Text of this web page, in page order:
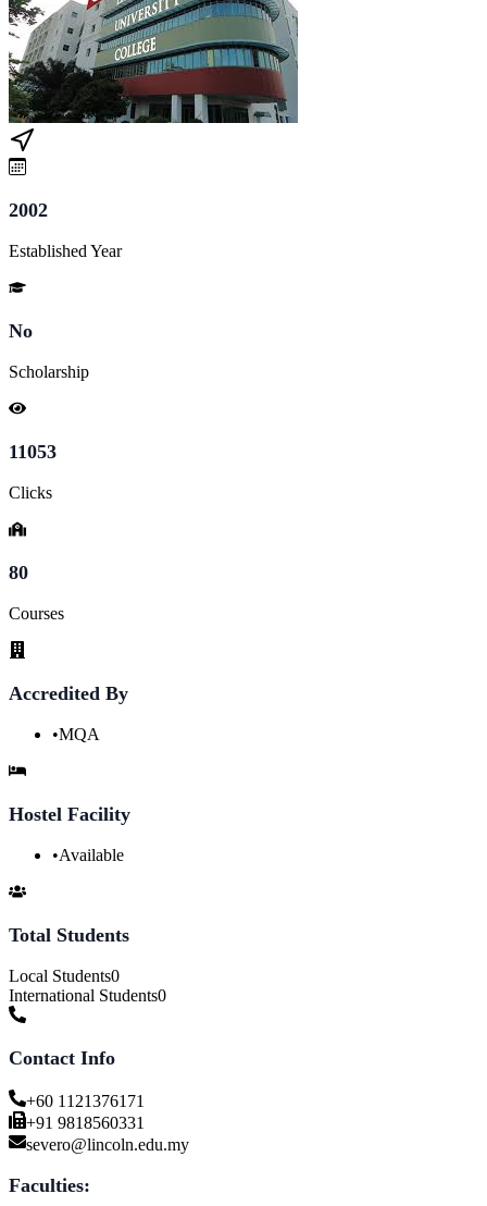
2002
Established Year
No
Scholarship
11053
Clicks
80
Courses
Accredited By
•MQA
Hostel Facility
•Available
Total Students
Local Students0
International Students0
Contact Info
+60 1121376171
+91 9818560331
severo@lincoln.edu.my
Faculties: